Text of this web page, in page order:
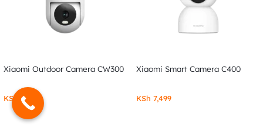
Xiaomi Outdoor Camera CW300
KSh 7,999
Xiaomi Smart Camera C400
KSh 7,499